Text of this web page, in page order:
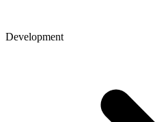
Development